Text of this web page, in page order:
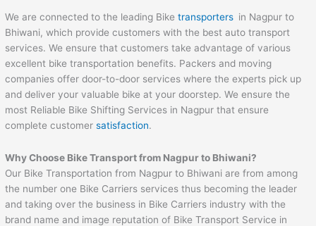
We are connected to the leading Biketransporters in Nagpur to
Bhiwani, which provide customers with the best auto transport
services. We ensure that customers take advantage of various
excellent bike transportation benefits. Packers and moving
companies offer door-to-door services where the experts pick up
and deliver your valuable bike at your doorstep. We ensure the
most Reliable Bike Shifting Services in Nagpur that ensure
complete customersatisfaction.
Why Choose Bike Transport from Nagpur to Bhiwani?
Our Bike Transportation from Nagpur to Bhiwani are from among
the number one Bike Carriers services thus becoming the leader
and taking over the business in Bike Carriers industry with the
brand name and image reputation of Bike Transport Service in